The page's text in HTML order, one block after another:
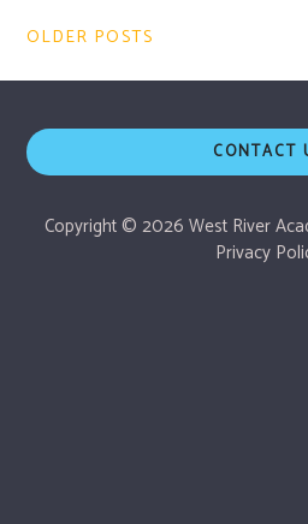
Post
navigation
OLDER POSTS
CONTACT
Copyright © 2026 West River
Privacy